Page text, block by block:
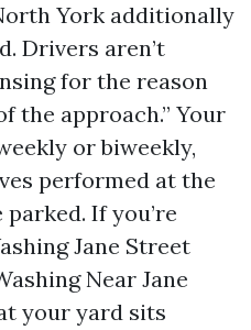
York additionally
Drivers aren’t
for the reason
the approach.” Your
or biweekly,
performed at the
If you’re
Jane Street
Near Jane
your yard sits